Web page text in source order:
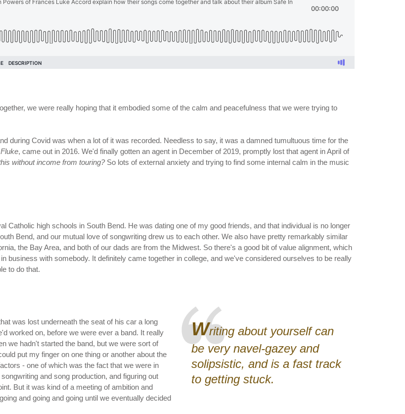
we were really hoping that it embodied some of the calm and peacefulness that we were trying to
during Covid was when a lot of it was recorded. Needless to say, it was a damned tumultuous time for the
Fluke, came out in 2016. We'd finally gotten an agent in December of 2019, promptly lost that agent in April of
without income from touring?So lots of external anxiety and trying to find some internal calm in the music
Catholic high schools in South Bend. He was dating one of my good friends, and that individual is no longer
Bend, and our mutual love of songwriting drew us to each other. We also have pretty remarkably similar
the Bay Area, and both of our dads are from the Midwest. So there's a good bit of value alignment, which
business with somebody. It definitely came together in college, and we've considered ourselves to be really
to do that.
Writing about yourself can
be very navel-gazey and
solipsistic, and is a fast track
to getting stuck.
was lost underneath the seat of his car a long
worked on, before we were ever a band. It really
we hadn't started the band, but we were sort of
put my finger on one thing or another about the
- one of which was the fact that we were in
and song production, and figuring out
But it was kind of a meeting of ambition and
and going and going until we eventually decided